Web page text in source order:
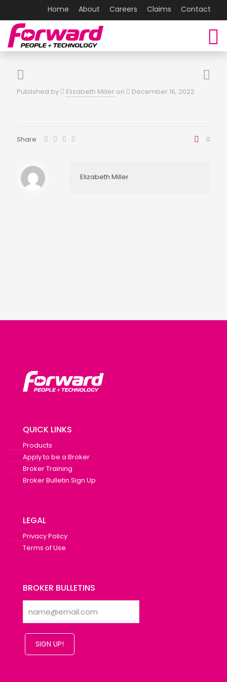
Home About Careers Claims Contact
Published by Elizabeth Miller on December 16, 2022
Share 0
Elizabeth Miller
QUICK LINKS
Products
Apply to be a Broker
Broker Training
Broker Bulletin Sign Up
LEGAL
Privacy Policy
Terms of Use
BROKER BULLETINS
SIGN UP!